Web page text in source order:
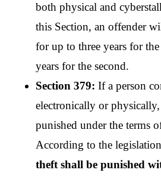
both physical and
this Section, an offender
for up to three years for
years for the second.
Section 379: If a person
electronically or
punished under the terms
According to the
theft shall be punished